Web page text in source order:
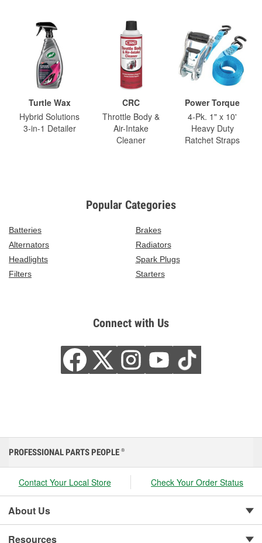
Turtle Wax
Hybrid Solutions
3-in-1 Detailer
CRC
Throttle Body &
Air-Intake
Cleaner
Power Torque
4-Pk. 1" x 10'
Heavy Duty
Ratchet Straps
Popular Categories
Batteries
Brakes
Alternators
Radiators
Headlights
Spark Plugs
Filters
Starters
Connect with Us
PROFESSIONAL PARTS PEOPLE ®
Contact Your Local Store Check Your Order Status
About Us
Resources